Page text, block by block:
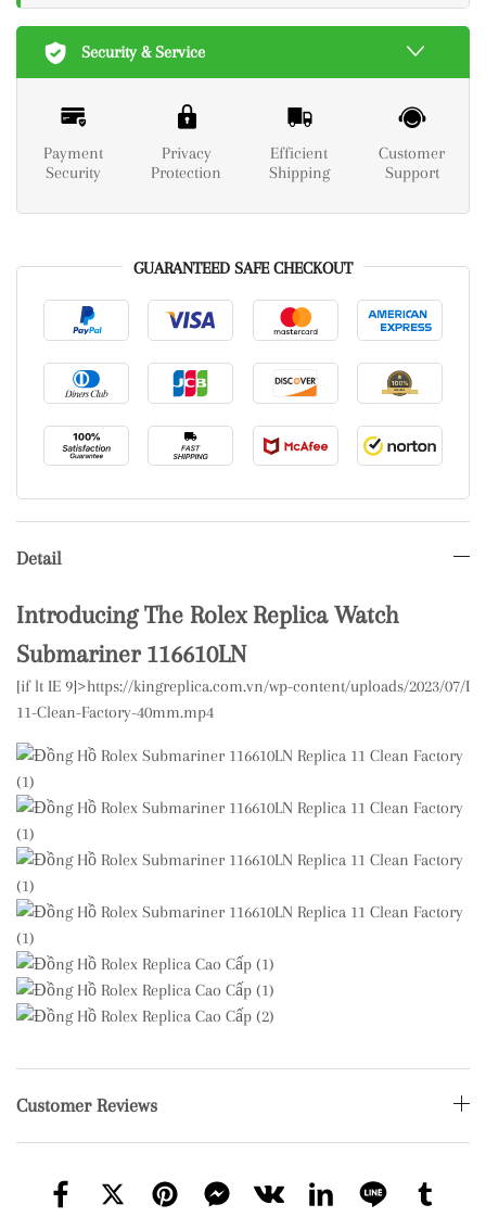
Security & Service
Payment
Security
Privacy
Protection
Efficient
Shipping
Customer
Support
GUARANTEED SAFE CHECKOUT
Detail
Introducing The Rolex Replica Watch
Submariner 116610LN
[if lt IE 9]>https://kingreplica.com.vn/wp-content/uploads/2023/07/
11-Clean-Factory-40mm.mp4
Customer Reviews